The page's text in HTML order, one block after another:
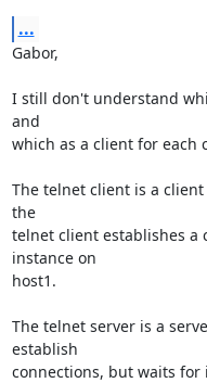
...
Gabor,
I still don't understand
and
which as a client for each
The telnet client is a
the
telnet client establishes a
instance on
host1.
The telnet server is a
establish
connections, but waits for